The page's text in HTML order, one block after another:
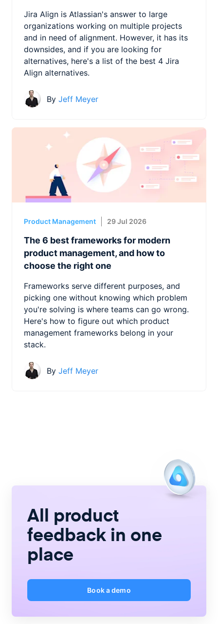
Jira Align is Atlassian's answer to large
organizations working on multiple projects
and in need of alignment. However, it has its
downsides, and if you are looking for
alternatives, here's a list of the best 4 Jira
Align alternatives.
By Jeff Meyer
Product Management 29 Jul 2026
The 6 best frameworks for modern
product management, and how to
choose the right one
Frameworks serve different purposes, and
picking one without knowing which problem
you're solving is where teams can go wrong.
Here's how to figure out which product
management frameworks belong in your
stack.
By Jeff Meyer
All product
feedback in one
place
Book a demo